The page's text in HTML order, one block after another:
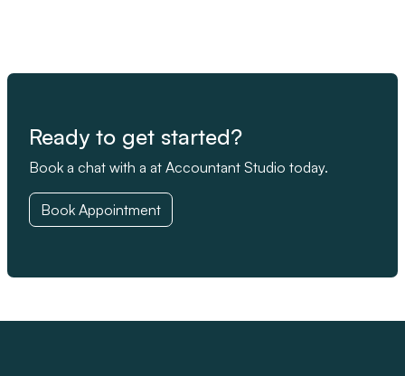
Ready to get started?
Book a chat with a at Accountant Studio today.
Book Appointment